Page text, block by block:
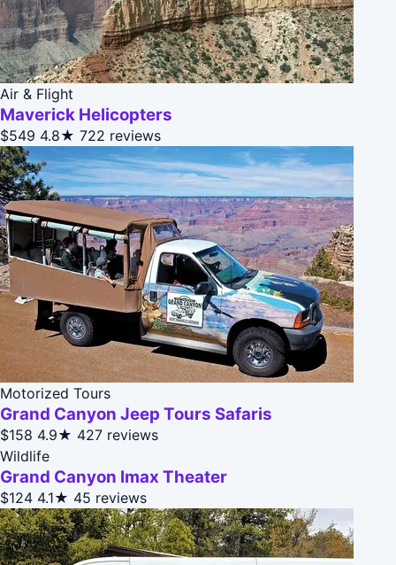
Air & Flight
Maverick Helicopters
$549 4.8★ 722 reviews
Motorized Tours
Grand Canyon Jeep Tours Safaris
$158 4.9★ 427 reviews
Wildlife
Grand Canyon Imax Theater
$124 4.1★ 45 reviews